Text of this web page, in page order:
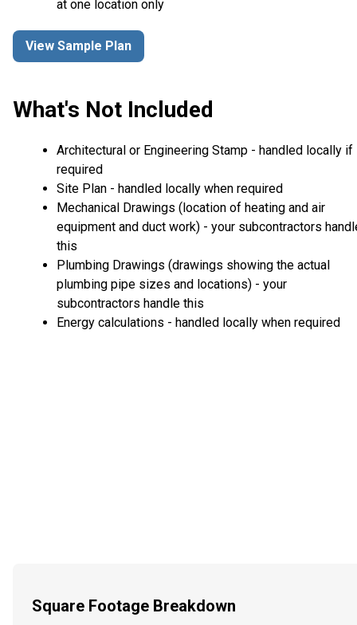
at one location only
View Sample Plan
What's Not Included
Architectural or Engineering Stamp - handled locally if
required
Site Plan - handled locally when required
Mechanical Drawings (location of heating and air
equipment and duct work) - your subcontractors
this
Plumbing Drawings (drawings showing the actual
plumbing pipe sizes and locations) - your
subcontractors handle this
Energy calculations - handled locally when required
Square Footage Breakdown